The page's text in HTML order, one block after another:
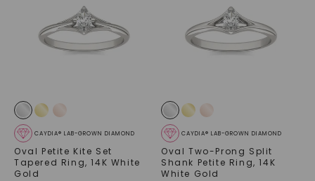
CAYDIA® LAB-GROWN DIAMOND
Oval Petite Kite Set
Tapered Ring,14K White
Gold
CAYDIA® LAB-GROWN DIAMOND
Oval Two-Prong Split
Shank Petite Ring,14K
White Gold